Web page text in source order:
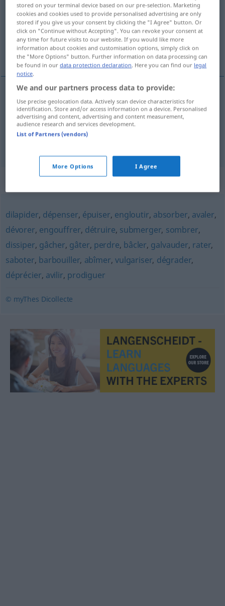
Overview of all translations
(For more details, click/tap on the translation)
verschwenden, vergeuden
verschwenden gaspiller
vergeuden gaspiller
Synonyms for "gaspiller"
dilapider, dépenser, épuiser, engloutir, absorber, avaler,
dévorer, engouffrer, détruire, submerger, sombrer,
dissiper, gâcher, gâter, perdre, bâcler, galvauder, rater,
saboter, barbouiller, abîmer, vulgariser, dégrader,
déprécier, avilir, prodiguer
© myThes Dicollecte
stored on your terminal device based on our pre-selection. Marketing
cookies and cookies used to provide personalised advertising are only
stored if you give us your consent by clicking the "I Agree" button. Or
click on "Continue without Accepting". You can revoke your consent at
any time for future visits to our website. If you would like more
information about cookies and customisation options, simply click on
the "More Options" button. Further information on data processing can
be found in ourdata protection declaration. Here you can find our legal
notice.
We and our partners process data to provide:
Use precise geolocation data. Actively scan device characteristics for
identification. Store and/or access information on a device. Personalised
advertising and content, advertising and content measurement,
audience research and services development.
List of Partners (vendors)
More Options I Agree